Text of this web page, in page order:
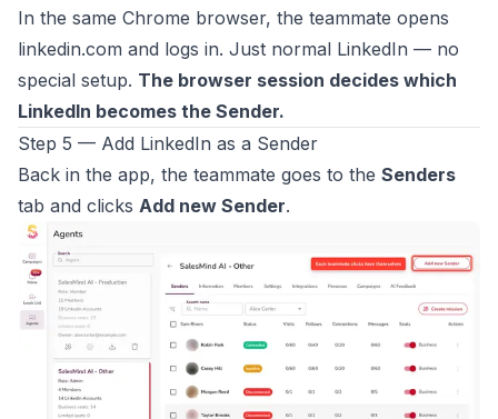
In the same Chrome browser, the teammate opens
linkedin.com and logs in. Just normal LinkedIn — no
special setup. The browser session decides which
LinkedIn becomes the Sender.
Step 5 — Add LinkedIn as a Sender
Back in the app, the teammate goes to the Senders
tab and clicks Add new Sender.